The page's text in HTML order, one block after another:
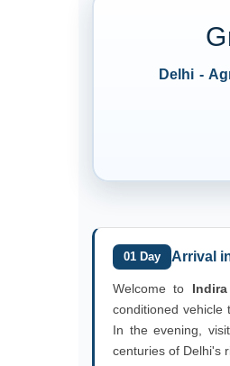
Delhi -
01 Day Arrival
Welcome to
conditioned vehicle
In the evening,
centuries of Delhi's